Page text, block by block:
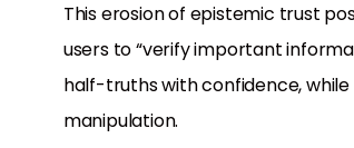
This erosion of epistemic trust
users to “verify important
half-truths with confidence,
manipulation.